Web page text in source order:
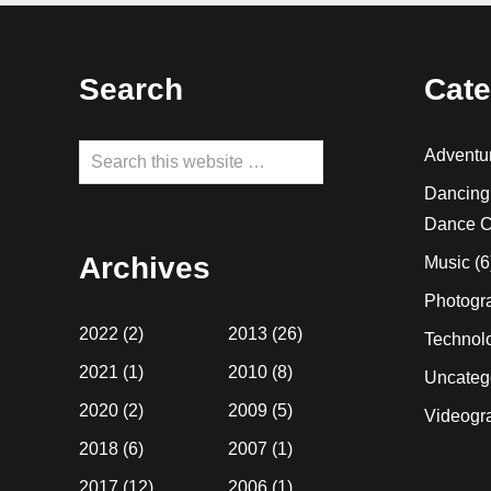
FooterSearch
Search
this
Archives
2022 (2)
2021 (1)
2020 (2)
2018 (6)
2017 (12)
2013(26)
2010(8)
2009(5)
2007 (1)
2006(1)
Dancing
Dance
Music